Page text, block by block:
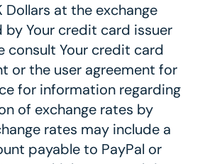
at the exchange
Your credit card issuer
consult Your credit card
or the user agreement for
for information regarding
of exchange rates by
rates may include a
payable to PayPal or